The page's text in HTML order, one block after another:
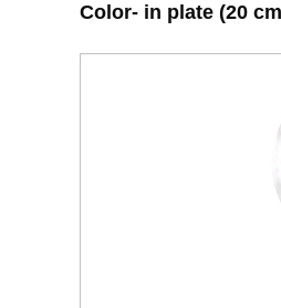
Color- in plate (20